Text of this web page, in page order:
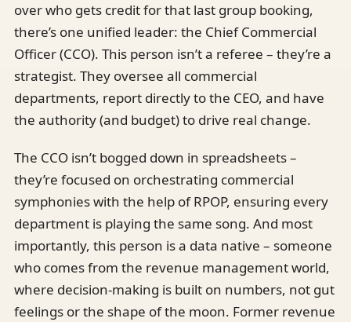
over who gets credit for that last group booking,
there’s one unified leader: the Chief Commercial
Officer (CCO). This person isn’t a referee – they’re a
strategist. They oversee all commercial
departments, report directly to the CEO, and have
the authority (and budget) to drive real change.
The CCO isn’t bogged down in spreadsheets –
they’re focused on orchestrating commercial
symphonies with the help of RPOP, ensuring every
department is playing the same song. And most
importantly, this person is a data native – someone
who comes from the revenue management world,
where decision-making is built on numbers, not gut
feelings or the shape of the moon. Former revenue